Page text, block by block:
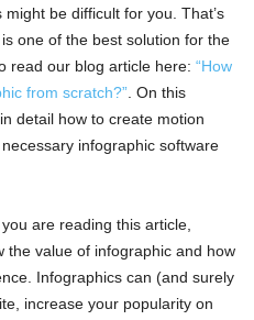
be difficult for you. That’s
one of the best solution for the
read our blog article here: “How
from scratch?” . On this
detail how to create motion
infographic software
are reading this article,
the value of infographic and how
Infographics can (and surely
increase your popularity on